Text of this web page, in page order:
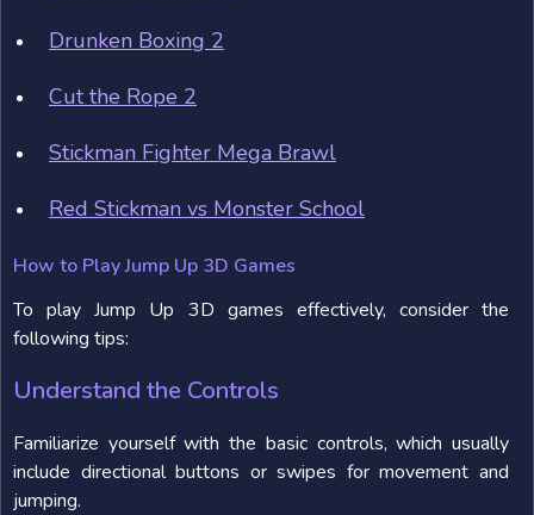
Drunken Boxing 2
Cut the Rope 2
Stickman Fighter Mega Brawl
Red Stickman vs Monster School
How to Play Jump Up 3D Games
To play Jump Up 3D games effectively, consider the
following tips:
Understand the Controls
Familiarize yourself with the basic controls, which usually
include directional buttons or swipes for movement and
jumping.